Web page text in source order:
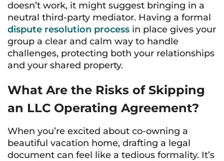
doesn’t work, it might suggest bringing in a
neutral third-party mediator. Having a formal
dispute resolution process in place gives your
group a clear and calm way to handle
challenges, protecting both your relationships
and your shared property.
What Are the Risks of Skipping
an LLC Operating Agreement?
When you’re excited about co-owning a
beautiful vacation home, drafting a legal
document can feel like a tedious formality. It’s